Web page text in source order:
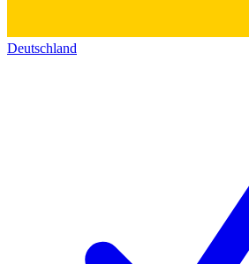
Deutschland